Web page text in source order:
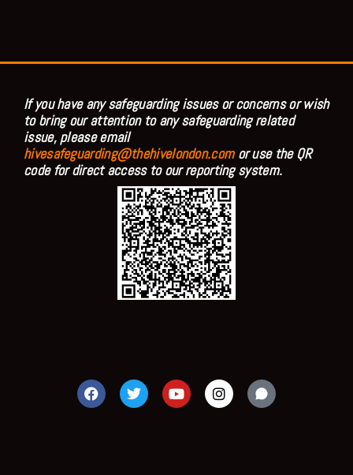
If you have any safeguarding issues or concerns or wish
to bring our attention to any safeguarding related
issue, please email
hivesafeguarding@thehivelondon.comor use the QR
code for direct access to our reporting system.
F
a
c
T
w
i
Y
o
u
I
n
s